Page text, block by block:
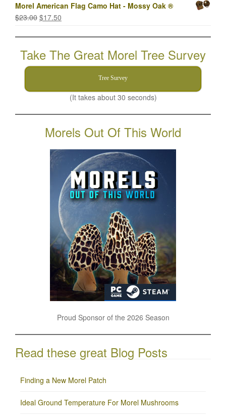
was:
$21.00.
is:
$17.00.
Morel American Flag Camo Hat - Mossy Oak ®
$23.00 Original
was:
$23.00.
$17.50
is:
$17.50.
Take The Great Morel Tree Survey
Tree Survey
(It takes about 30 seconds)
Morels Out Of This World
Proud Sponsor of the 2026 Season
Read these great Blog Posts
Finding a New Morel Patch
Ideal Ground Temperature For Morel Mushrooms